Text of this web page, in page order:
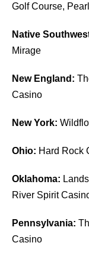
Golf Course,
Native
Mirage
New England:
Casino
New York:
Ohio: Hard Rock
Oklahoma:
River Spirit
Pennsylvania:
Casino